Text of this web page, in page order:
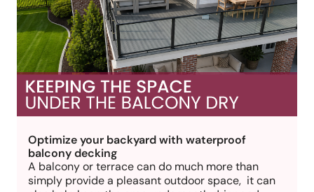
Optimize your backyard with waterproof
balcony decking
A balcony or terrace can do much more than
simply provide a pleasant outdoor space, it can